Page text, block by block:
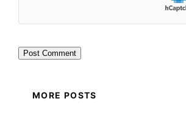
MORE POSTS